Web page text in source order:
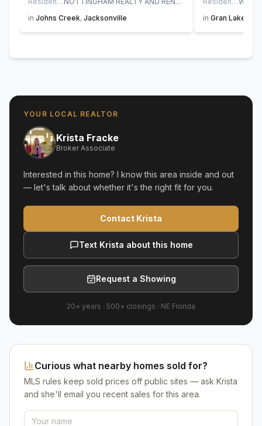
in Johns Creek, Jacksonville
in Gran Lake
YOUR LOCAL REALTOR
Krista Fracke
Broker Associate
Interested in this home? I know this area inside and out
— let's talk about whether it's the right fit for you.
Contact Krista
Text Krista about this home
Request a Showing
20+ years · 500+ closings · NE Florida
Curious what nearby homes sold for?
MLS rules keep sold prices off public sites — ask Krista
and she'll email you recent sales for this area.